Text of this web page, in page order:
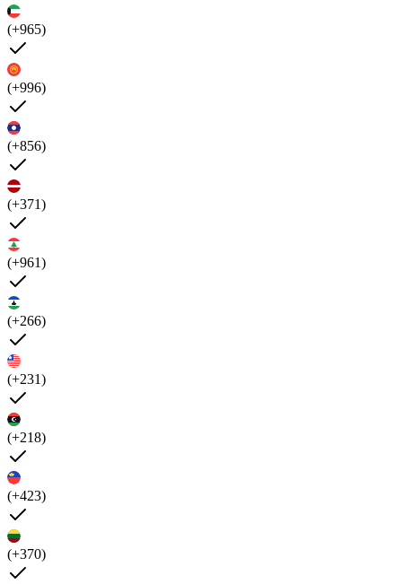
(+965)
(+996)
(+856)
(+371)
(+961)
(+266)
(+231)
(+218)
(+423)
(+370)